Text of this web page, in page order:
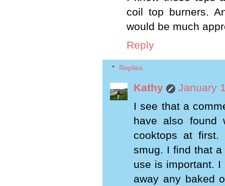
coil top burners.
would be much
Reply
Replies
Kathy
January
I see that a
have also found
cooktops at
smug. I find that
use is important.
away any baked